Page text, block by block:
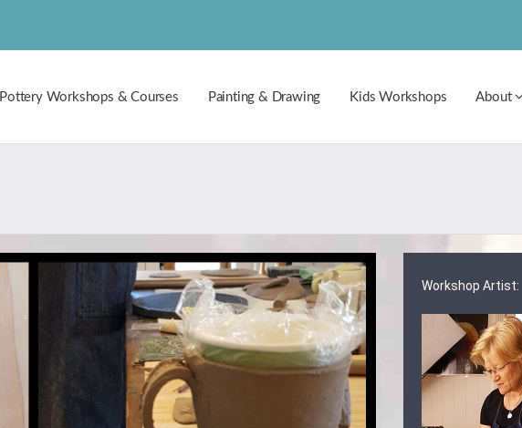
Pottery Workshops & Courses Painting & Drawing Kids Workshops About
Workshop Artist: